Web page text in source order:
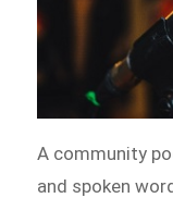
A community
and spoken